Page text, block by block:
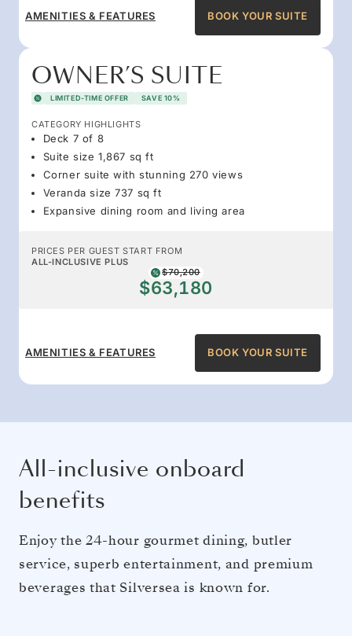
AMENITIES & FEATURES BOOK YOUR SUITE
OWNER’S SUITE
LIMITED-TIME OFFER SAVE 10%
CATEGORY HIGHLIGHTS
Deck 7 of 8
Suite size 1,867 sq ft
Corner suite with stunning 270 views
Veranda size 737 sq ft
Expansive dining room and living area
PRICES PER GUEST START FROM
ALL-INCLUSIVE PLUS
$70,200
$63,180
AMENITIES & FEATURES BOOK YOUR SUITE
All-inclusive onboard
benefits
Enjoy the 24-hour gourmet dining, butler
service, superb entertainment, and premium
beverages that Silversea is known for.